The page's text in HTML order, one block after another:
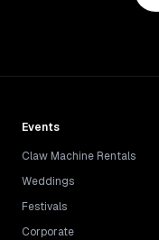
Events
Claw Machine Rentals
Weddings
Festivals
Corporate